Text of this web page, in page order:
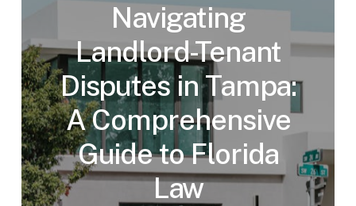
Navigating
Landlord-Tenant
Disputes in Tampa:
A Comprehensive
Guide to Florida
Law